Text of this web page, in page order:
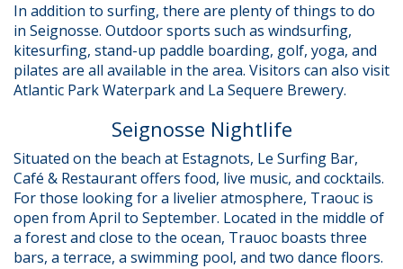
In addition to surfing, there are plenty of things to do
in Seignosse. Outdoor sports such as windsurfing,
kitesurfing, stand-up paddle boarding, golf, yoga, and
pilates are all available in the area. Visitors can also visit
Atlantic Park Waterpark and La Sequere Brewery.
Seignosse Nightlife
Situated on the beach at Estagnots, Le Surfing Bar,
Café & Restaurant offers food, live music, and cocktails.
For those looking for a livelier atmosphere, Traouc is
open from April to September. Located in the middle of
a forest and close to the ocean, Trauoc boasts three
bars, a terrace, a swimming pool, and two dance floors.